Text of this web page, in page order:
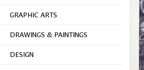
GRAPHIC ARTS
DRAWINGS & PAINTINGS
DESIGN